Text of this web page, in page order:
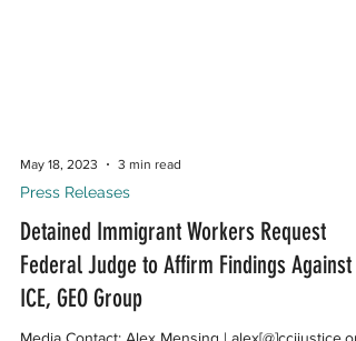
May 18, 2023 3 min read
Press Releases
Detained Immigrant Workers Request
Federal Judge to Affirm Findings Against